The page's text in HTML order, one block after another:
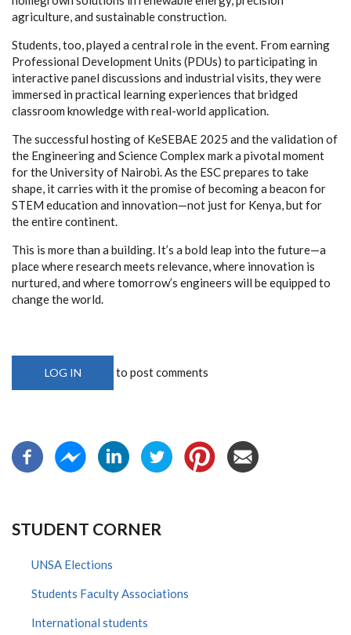
agriculture, and sustainable construction.
Students, too, played a central role in the event. From earning
Professional Development Units (PDUs) to participating in
interactive panel discussions and industrial visits, they were
immersed in practical learning experiences that bridged
classroom knowledge with real-world application.
The successful hosting of KeSEBAE 2025 and the validation of
the Engineering and Science Complex mark a pivotal moment
for the University of Nairobi. As the ESC prepares to take
shape, it carries with it the promise of becoming a beacon for
STEM education and innovation—not just for Kenya, but for
the entire continent.
This is more than a building. It’s a bold leap into the future—a
place where research meets relevance, where innovation is
nurtured, and where tomorrow’s engineers will be equipped to
change the world.
LOG IN to post comments
STUDENT CORNER
UNSA Elections
Students Faculty Associations
International students